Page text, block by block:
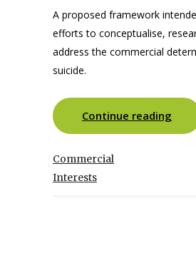
A proposed framework
efforts to conceptualise,
address the commercial
suicide.
Continue reading
Commercial
Interests